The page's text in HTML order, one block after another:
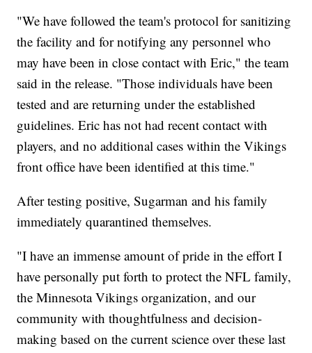
"We have followed the team's protocol for sanitizing
the facility and for notifying any personnel who
may have been in close contact with Eric," the team
said in the release. "Those individuals have been
tested and are returning under the established
guidelines. Eric has not had recent contact with
players, and no additional cases within the Vikings
front office have been identified at this time."
After testing positive, Sugarman and his family
immediately quarantined themselves.
"I have an immense amount of pride in the effort I
have personally put forth to protect the NFL family,
the Minnesota Vikings organization, and our
community with thoughtfulness and decision-
making based on the current science over these last